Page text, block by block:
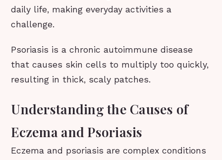
daily life, making everyday activities a
challenge.
Psoriasis is a chronic autoimmune disease
that causes skin cells to multiply too quickly,
resulting in thick, scaly patches.
Understanding the Causes of
Eczema and Psoriasis
Eczema and psoriasis are complex conditions